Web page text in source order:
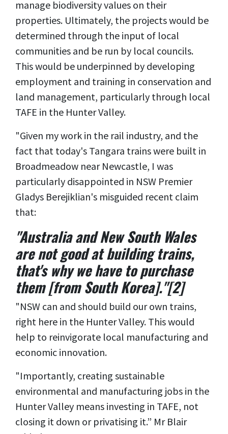
manage biodiversity values on their
properties. Ultimately, the projects would be
determined through the input of local
communities and be run by local councils.
This would be underpinned by developing
employment and training in conservation and
land management, particularly through local
TAFE in the Hunter Valley.
"Given my work in the rail industry, and the
fact that today's Tangara trains were built in
Broadmeadow near Newcastle, I was
particularly disappointed in NSW Premier
Gladys Berejiklian's misguided recent claim
that:
"Australia and New South Wales
are not good at building trains,
that's why we have to purchase
them [from South Korea]."[2]
"NSW can and should build our own trains,
right here in the Hunter Valley. This would
help to reinvigorate local manufacturing and
economic innovation.
"Importantly, creating sustainable
environmental and manufacturing jobs in the
Hunter Valley means investing in TAFE, not
closing it down or privatising it.” Mr Blair